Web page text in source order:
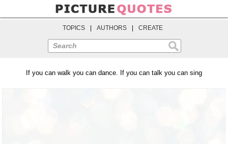
TOPICS AUTHORS CREATE
Search
If you can walk you can dance. If you can talk you can sing